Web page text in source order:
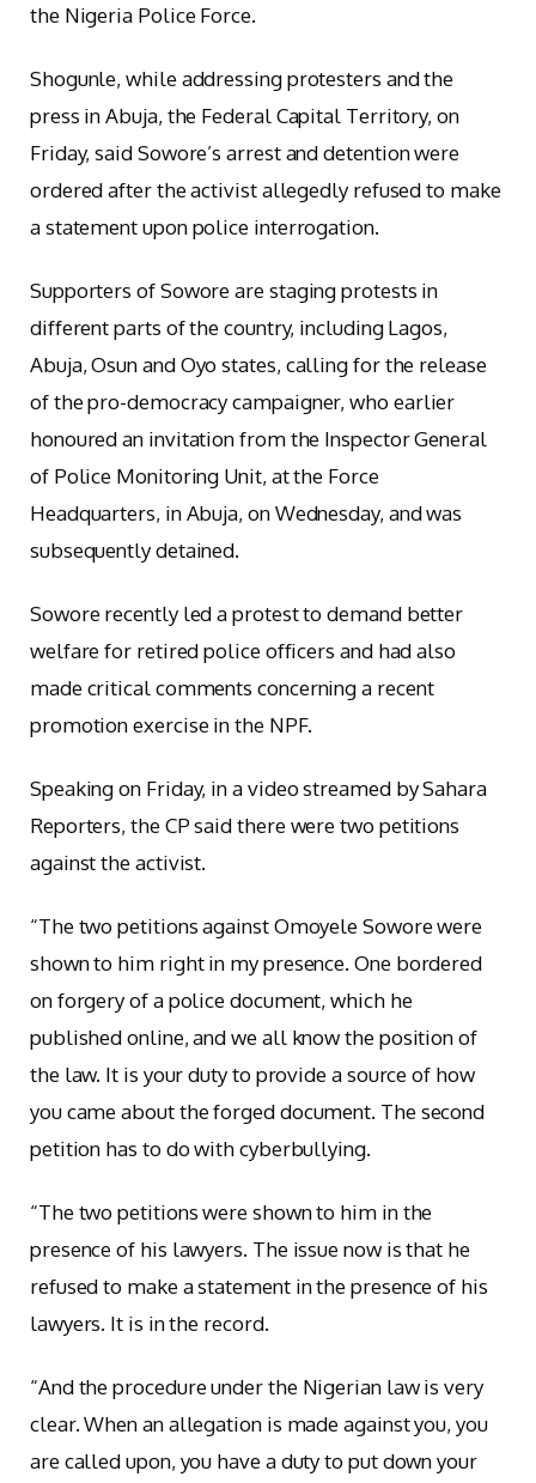
the Nigeria Police Force.
Shogunle, while addressing protesters and the
press in Abuja, the Federal Capital Territory, on
Friday, said Sowore’s arrest and detention were
ordered after the activist allegedly refused to make
a statement upon police interrogation.
Supporters of Sowore are staging protests in
different parts of the country, including Lagos,
Abuja, Osun and Oyo states, calling for the release
of the pro-democracy campaigner, who earlier
honoured an invitation from the Inspector General
of Police Monitoring Unit, at the Force
Headquarters, in Abuja, on Wednesday, and was
subsequently detained.
Sowore recently led a protest to demand better
welfare for retired police officers and had also
made critical comments concerning a recent
promotion exercise in the NPF.
Speaking on Friday, in a video streamed by Sahara
Reporters, the CP said there were two petitions
against the activist.
“The two petitions against Omoyele Sowore were
shown to him right in my presence. One bordered
on forgery of a police document, which he
published online, and we all know the position of
the law. It is your duty to provide a source of how
you came about the forged document. The second
petition has to do with cyberbullying.
“The two petitions were shown to him in the
presence of his lawyers. The issue now is that he
refused to make a statement in the presence of his
lawyers. It is in the record.
“And the procedure under the Nigerian law is very
clear. When an allegation is made against you, you
are called upon, you have a duty to put down your